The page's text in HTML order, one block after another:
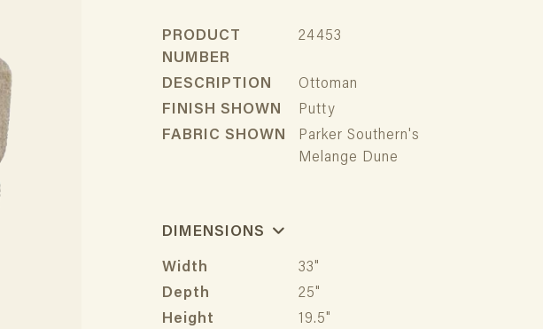
PRODUCT
NUMBER
24453
DESCRIPTION
Ottoman
FINISH SHOWN
Putty
FABRIC SHOWN
Parker Southern's
Melange Dune
DIMENSIONS
Width
33"
Depth
25"
Height
19.5"